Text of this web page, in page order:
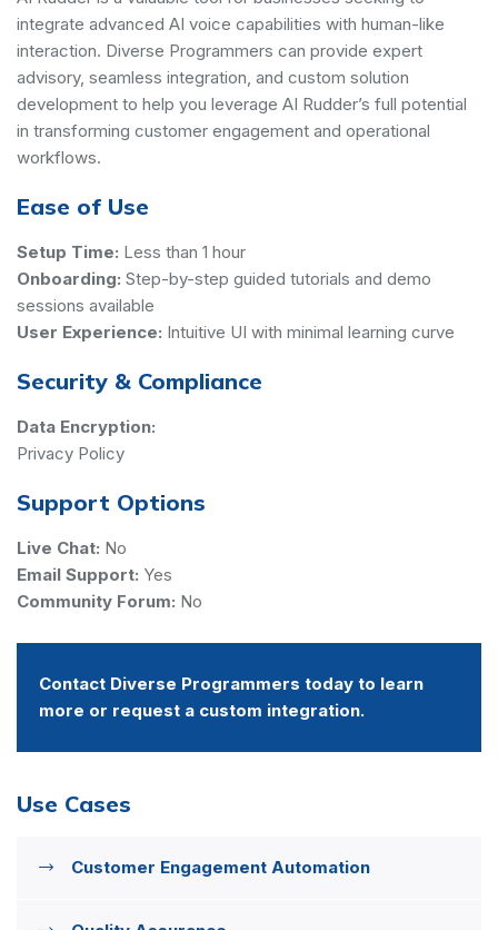
integrate advanced AI voice capabilities with human-like
interaction. Diverse Programmers can provide expert
advisory, seamless integration, and custom solution
development to help you leverage AI Rudder’s full potential
in transforming customer engagement and operational
workflows.
Ease of Use
Setup Time: Less than 1 hour
Onboarding: Step-by-step guided tutorials and demo
sessions available
User Experience: Intuitive UI with minimal learning curve
Security & Compliance
Data Encryption:
Privacy Policy
Support Options
Live Chat: No
Email Support: Yes
Community Forum: No
Contact Diverse Programmers today to learn
more or request a custom integration.
Use Cases
Customer Engagement Automation